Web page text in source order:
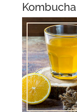
Kombucha